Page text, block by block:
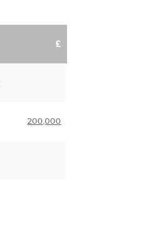
£
200,000